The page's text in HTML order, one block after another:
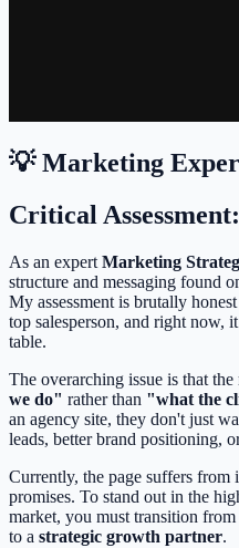
💡 Marketing
Critical
As an expert Marketing
structure and messaging found
My assessment is brutally
top salesperson, and right now,
table.
The overarching issue is that
we do" rather than "what the
an agency site, they don't just
leads, better brand positioning,
Currently, the page suffers from
promises. To stand out in the
market, you must transition
to a strategic growth partner.